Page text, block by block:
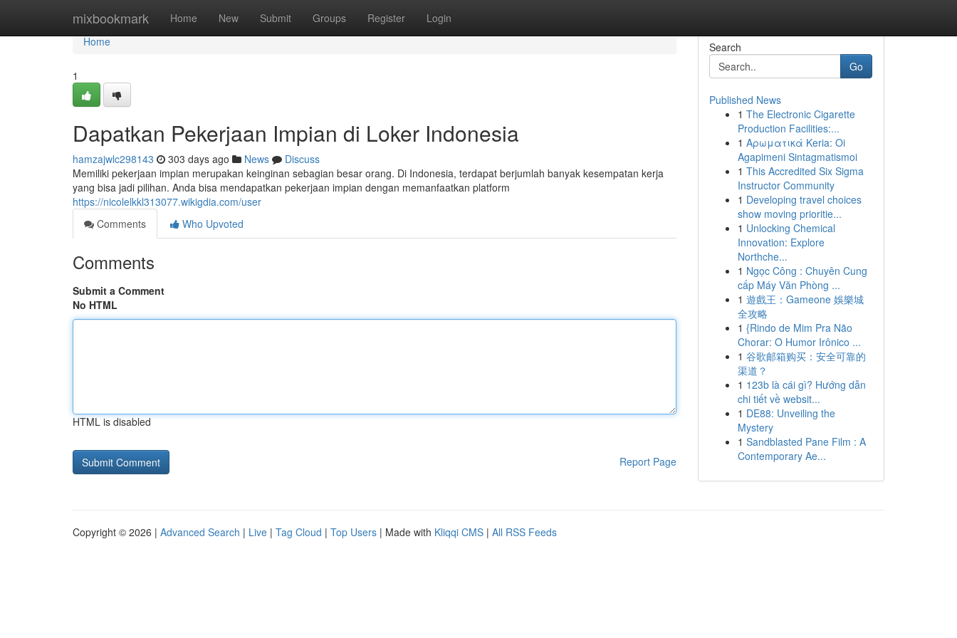
mixbookmark Home New Submit Groups Register Login
Home
Home
1
Dapatkan Pekerjaan Impian di Loker Indonesia
hamzajwlc298143 303 days ago News
Discuss
Memiliki pekerjaan impian merupakan keinginan sebagian besar orang. Di Indonesia, terdapat berjumlah banyak kesempatan kerja
yang bisa jadi pilihan. Anda bisa mendapatkan pekerjaan impian dengan memanfaatkan platform
https://nicolelkkl313077.wikigdia.com/user
Comments
Who Upvoted
Comments
Submit a Comment
No HTML
HTML is disabled
Report Page
Search
Go
Published News
1 The Electronic Cigarette
Production Facilities:...
1 Αρωματικά Keria: Oi
Agapimeni Sintagmatismoi
1 This Accredited Six Sigma
Instructor Community
1 Developing travel choices
show moving prioritie...
1 Unlocking Chemical
Innovation: Explore
Northche...
1 Ngọc Công : Chuyên Cung
cấp Máy Văn Phòng ...
1 遊戲王：Gameone 娛樂城
全攻略
1 {Rindo de Mim Pra Não
Chorar: O Humor Irônico ...
1 谷歌邮箱购买：安全可靠的
渠道？
1 123b là cái gì? Hướng dẫn
chi tiết về websit...
1 DE88: Unveiling the
Mystery
1 Sandblasted Pane Film : A
Contemporary Ae...
Copyright © 2026 | Advanced Search | Live | Tag Cloud | Top Users | Made with Kliqqi CMS | All RSS Feeds